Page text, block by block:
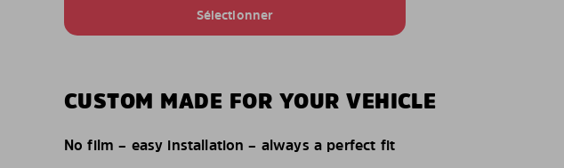
Sélectionner
CUSTOM MADE FOR YOUR VEHICLE
No film – easy installation – always a perfect fit